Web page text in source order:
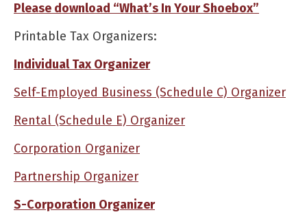
Please download “What’s In Your Shoebox”
Printable Tax Organizers:
Individual Tax Organizer
Self-Employed Business (Schedule C) Organizer
Rental (Schedule E) Organizer
Corporation Organizer
Partnership Organizer
S-Corporation Organizer